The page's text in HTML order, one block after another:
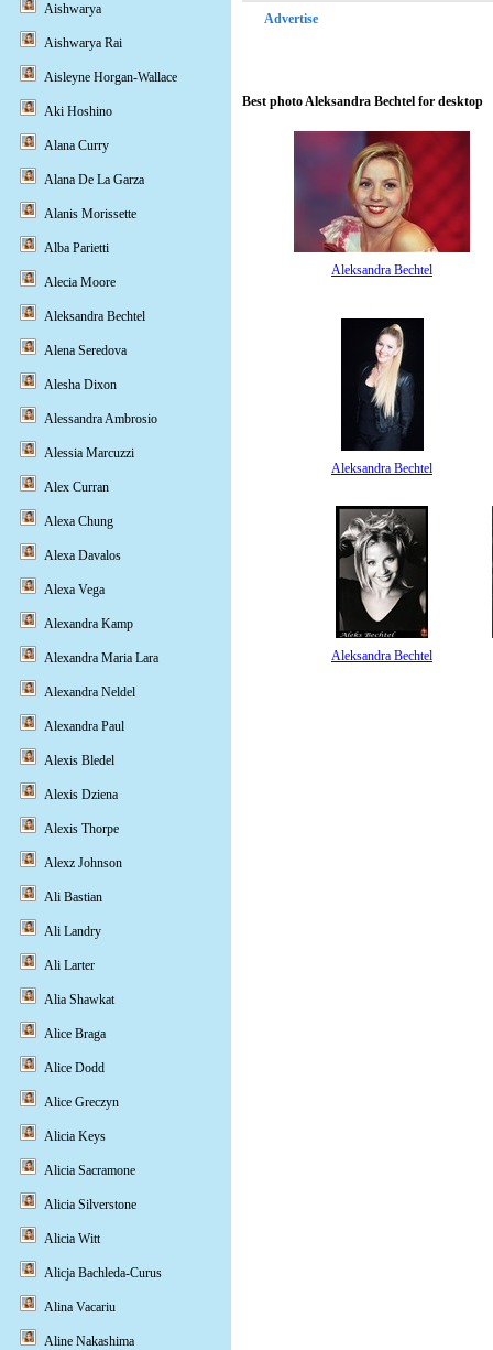
Advertise
Best photo Aleksandra Bechtel for desktop
Aleksandra Bechtel
Aleksandra Bechtel
Aleksandra Bechtel
Aishwarya
Aishwarya Rai
Aisleyne Horgan-Wallace
Aki Hoshino
Alana Curry
Alana De La Garza
Alanis Morissette
Alba Parietti
Alecia Moore
Aleksandra Bechtel
Alena Seredova
Alesha Dixon
Alessandra Ambrosio
Alessia Marcuzzi
Alex Curran
Alexa Chung
Alexa Davalos
Alexa Vega
Alexandra Kamp
Alexandra Maria Lara
Alexandra Neldel
Alexandra Paul
Alexis Bledel
Alexis Dziena
Alexis Thorpe
Alexz Johnson
Ali Bastian
Ali Landry
Ali Larter
Alia Shawkat
Alice Braga
Alice Dodd
Alice Greczyn
Alicia Keys
Alicia Sacramone
Alicia Silverstone
Alicia Witt
Alicja Bachleda-Curus
Alina Vacariu
Aline Nakashima